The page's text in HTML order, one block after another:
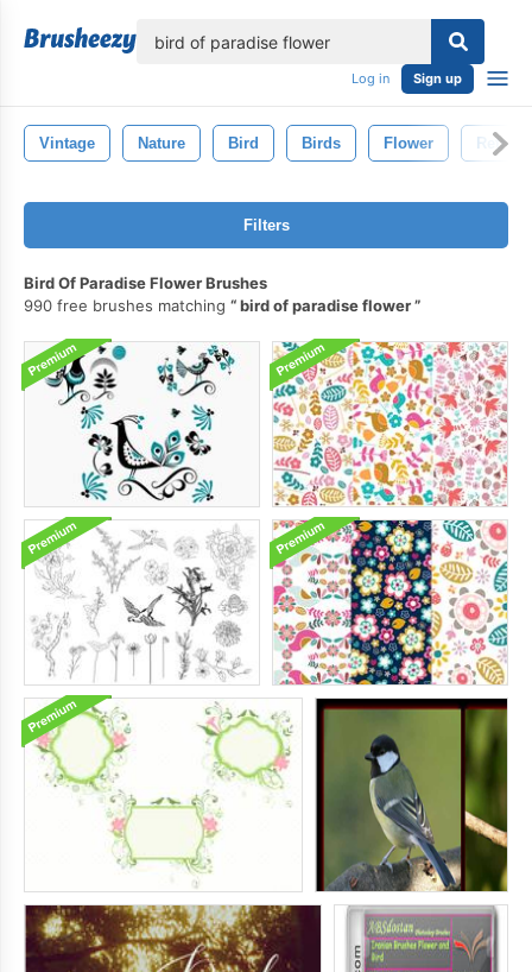
Log in Sign up
Vintage Nature Bird Birds Flower Retro
Filters
Bird Of Paradise Flower Brushes
990 free brushes matching
bird of paradise flower